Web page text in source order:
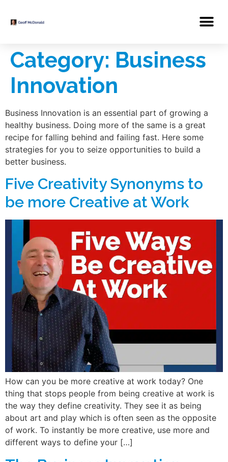
Category: Business
Innovation
Business Innovation is an essential part of growing a
healthy business. Doing more of the same is a great
recipe for falling behind and failing fast. Here some
strategies for you to seize opportunities to build a
better business.
Five Creativity Synonyms to
be more Creative at Work
How can you be more creative at work today? One
thing that stops people from being creative at work is
the way they define creativity. They see it as being
about art and play which is often seen as the opposite
of work. To instantly be more creative, use more and
different ways to define your […]